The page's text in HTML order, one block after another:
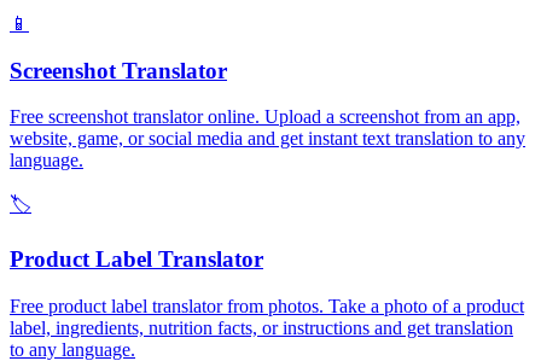
📱
Screenshot Translator
Free screenshot translator online. Upload a screenshot from an app,
website, game, or social media and get instant text translation to any
language.
🏷️
Product Label Translator
Free product label translator from photos. Take a photo of a product
label, ingredients, nutrition facts, or instructions and get translation
to any language.